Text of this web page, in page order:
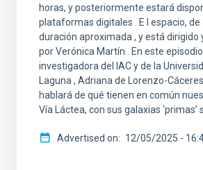
horas, y posteriormente estará
plataformas digitales . E l espacio,
duración aproximada , y está dirigido
por Verónica Martín . En este
investigadora del IAC y de la
Laguna , Adriana de Lorenzo-
hablará de qué tienen en común
Vía Láctea, con sus galaxias ‘primas’
Advertised on 12/05/2025 -